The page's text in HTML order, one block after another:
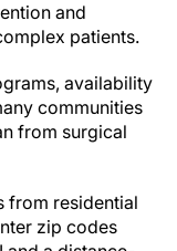
and
patients.
availability
communities
from surgical
from residential
zip codes